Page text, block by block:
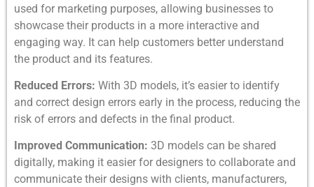
used for marketing purposes, allowing businesses to
showcase their products in a more interactive and
engaging way. It can help customers better understand
the product and its features.
Reduced Errors: With 3D models, it’s easier to identify
and correct design errors early in the process, reducing the
risk of errors and defects in the final product.
Improved Communication: 3D models can be shared
digitally, making it easier for designers to collaborate and
communicate their designs with clients, manufacturers,